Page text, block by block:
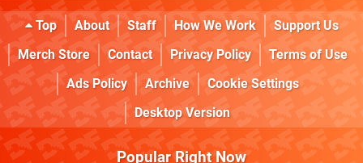
Top About Staff How We Work
Support Us
Merch Store
Contact Privacy Policy
Terms of Use
Ads Policy
Archive
Cookie Settings
Desktop Version
Popular Right Now